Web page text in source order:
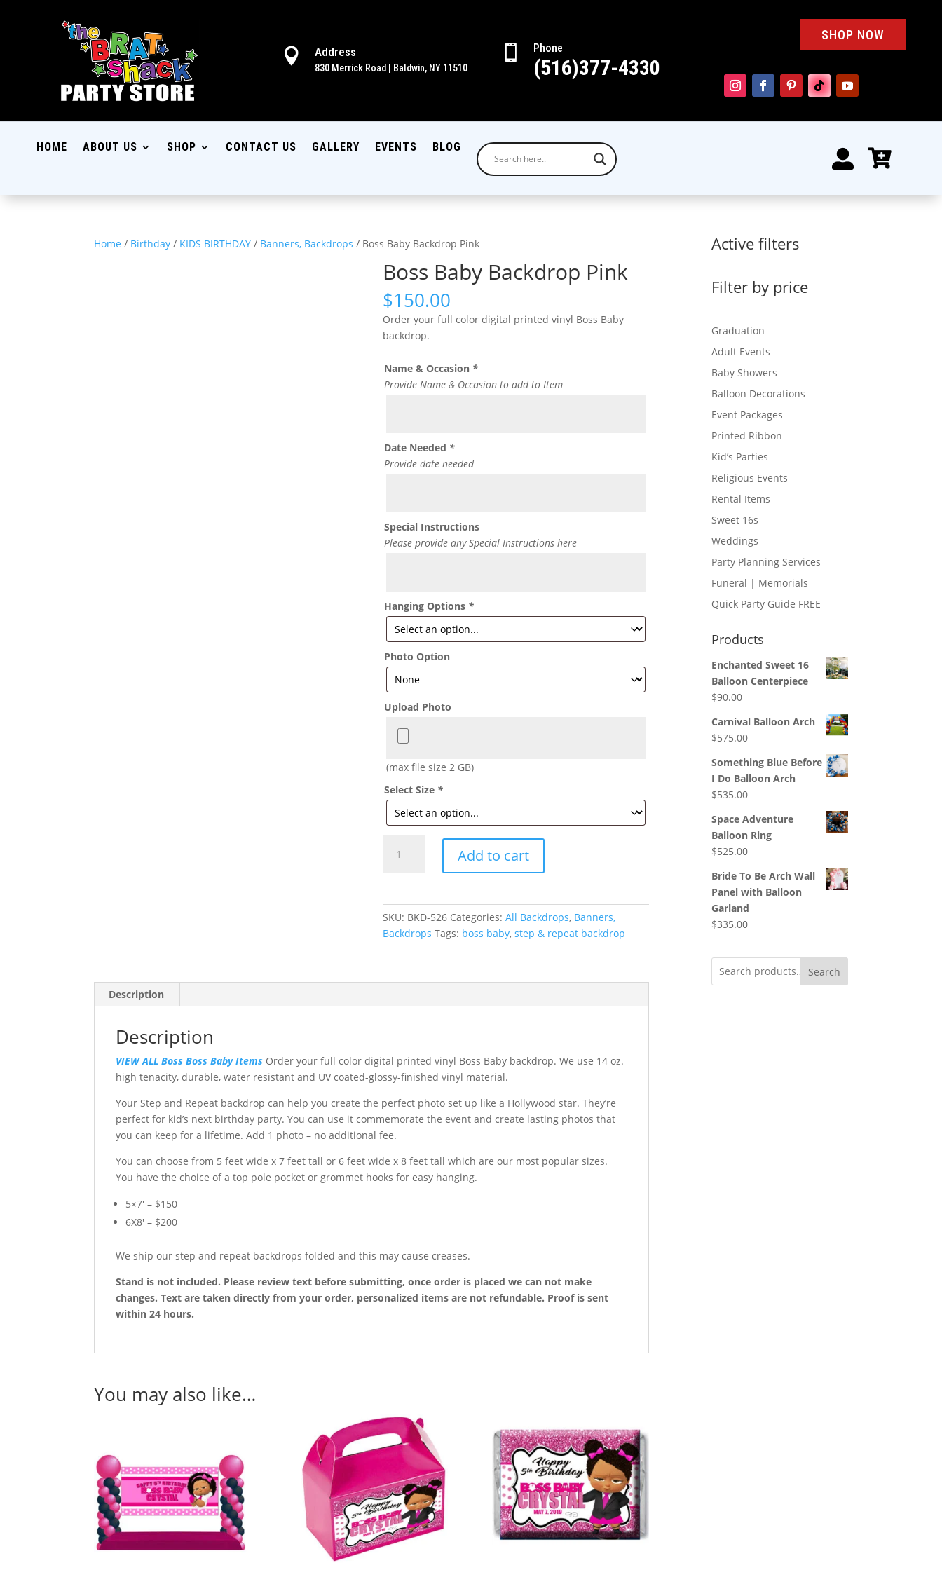
 Address
830 Merrick Road | Baldwin, NY 11510
 Phone
(516)377-4330
SHOP NOW
HOME ABOUT US SHOP CONTACT US GALLERY EVENTS BLOG
 
Home / Birthday / KIDS BIRTHDAY / Banners, Backdrops / Boss Baby Backdrop Pink
Boss Baby Backdrop Pink
$150.00
Order your full color digital printed vinyl Boss Baby
backdrop.
Name & Occasion *
Provide Name & Occasion to add to Item
Date Needed *
Provide date needed
Special Instructions
Please provide any Special Instructions here
Hanging Options *
Photo Option
Upload Photo
(max file size 2 GB)
Select Size *
Baby
quantity
Add to cart
SKU: BKD-526 Categories:All Backdrops, Banners,
Backdrops Tags: boss baby,step & repeat backdrop
Description
Description
VIEW ALL Boss Boss Baby Items Order your full color digital printed vinyl Boss Baby backdrop. We use 14 oz.
high tenacity, durable, water resistant and UV coated-glossy-finished vinyl material.
Your Step and Repeat backdrop can help you create the perfect photo set up like a Hollywood star. They’re
perfect for kid’s next birthday party. You can use it commemorate the event and create lasting photos that
you can keep for a lifetime. Add 1 photo – no additional fee.
You can choose from 5 feet wide x 7 feet tall or 6 feet wide x 8 feet tall which are our most popular sizes.
You have the choice of a top pole pocket or grommet hooks for easy hanging.
5×7′ – $150
6X8′ – $200
We ship our step and repeat backdrops folded and this may cause creases.
Stand is not included. Please review text before submitting, once order is placed we can not make
changes. Text are taken directly from your order, personalized items are not refundable. Proof is sent
within 24 hours.
You may also like…
Active filters
Filter by price
Graduation
Adult Events
Baby Showers
Balloon Decorations
Event Packages
Printed Ribbon
Kid’s Parties
Religious Events
Rental Items
Sweet 16s
Weddings
Party Planning Services
Funeral | Memorials
Quick Party Guide FREE
Products
Enchanted Sweet 16
Balloon Centerpiece
$90.00
Carnival Balloon Arch
$575.00
Something Blue Before
I Do Balloon Arch
$535.00
Space Adventure
Balloon Ring
$525.00
Bride To Be Arch Wall
Panel with Balloon
Garland
$335.00
Search